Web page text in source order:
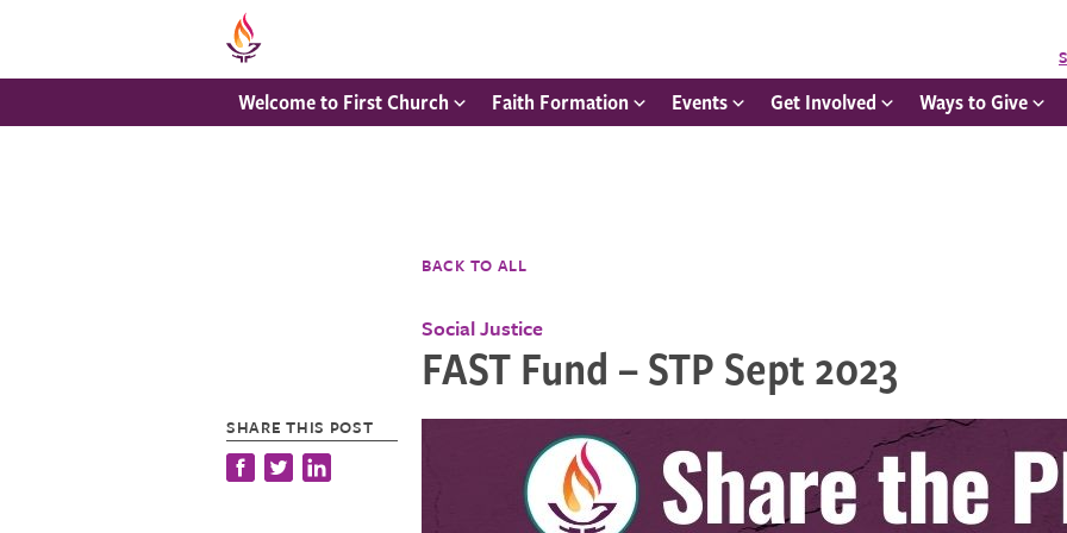
Welcome to First Church Faith Formation Events Get Involved Ways to Give
BACK TO ALL
Social Justice
FAST Fund – STP Sept 2023
SHARE THIS POST